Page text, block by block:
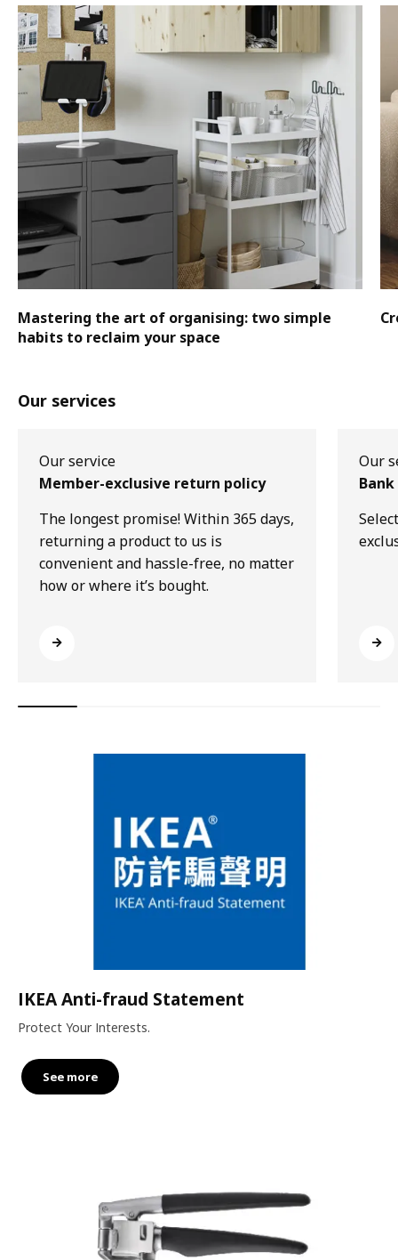
Mastering the art of organising: two simple
habits to reclaim your space
Our services
Our service
Member-exclusive return policy
The longest promise! Within 365 days,
returning a product to us is
convenient and hassle-free, no matter
how or where it’s bought.
Our
IKEA Anti-fraud Statement
Protect Your Interests.
See more